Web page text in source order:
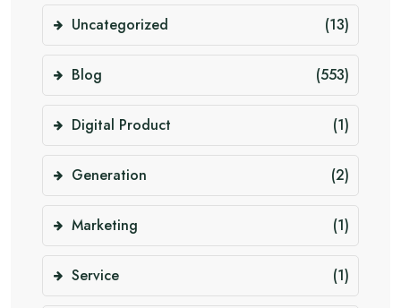
Uncategorized (13)
Blog (553)
Digital Product (1)
Generation (2)
Marketing (1)
Service (1)